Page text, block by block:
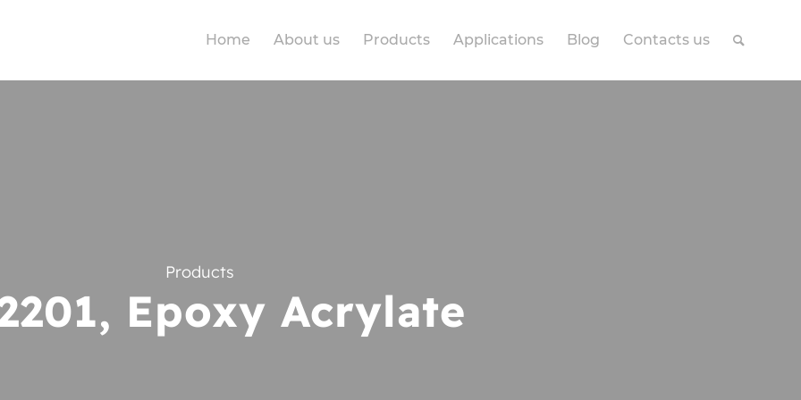
Home About us Products Applications Blog Contacts us
Products
Epoxy Acrylate